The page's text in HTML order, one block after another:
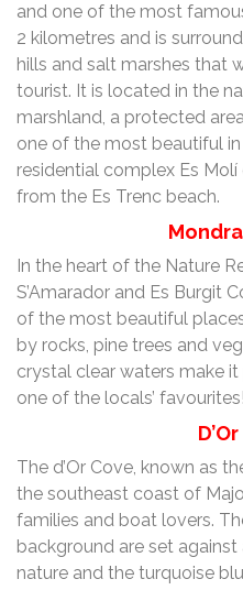
and one of the most
2 kilometres and is
hills and salt marshes that
tourist. It is located in the
marshland, a protected
one of the most beautiful
residential complex Es Molí
from the Es Trenc beach.
In the heart of the Nature
S’Amarador and Es Burgit
of the most beautiful
by rocks, pine trees and
crystal clear waters make
one of the locals’ favourites!
The d’Or Cove, known as
the southeast coast of
families and boat lovers.
background are set
nature and the turquoise